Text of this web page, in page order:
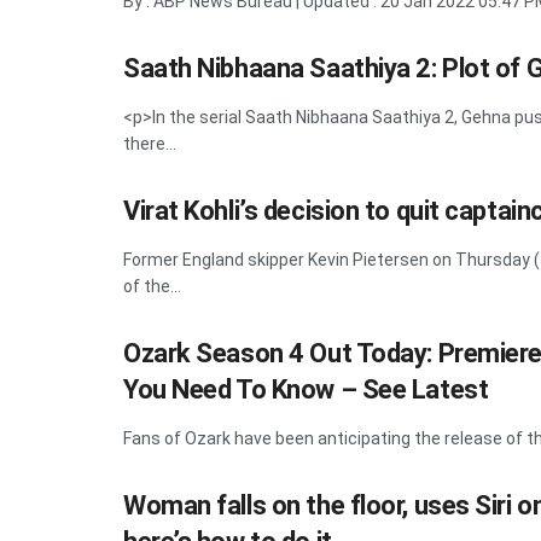
Saath Nibhaana Saathiya 2: Plot of
<p>In the serial Saath Nibhaana Saathiya 2, Gehna
there...
Virat Kohli’s decision to quit
Former England skipper Kevin Pietersen on
of the...
Ozark Season 4 Out Today:
You Need To Know – See Latest
Fans of Ozark have been anticipating the release of
Woman falls on the floor, uses Siri